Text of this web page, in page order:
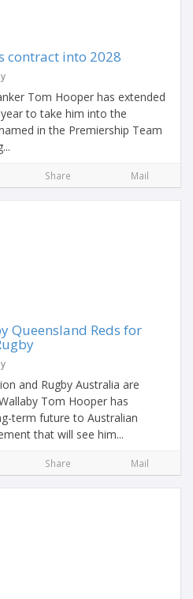
contract into 2028
Tom Hooper has extended
to take him into the
in the Premiership Team
Share Mail
Queensland Reds for
and Rugby Australia are
Tom Hooper has
term future to Australian
that will see him...
Share Mail